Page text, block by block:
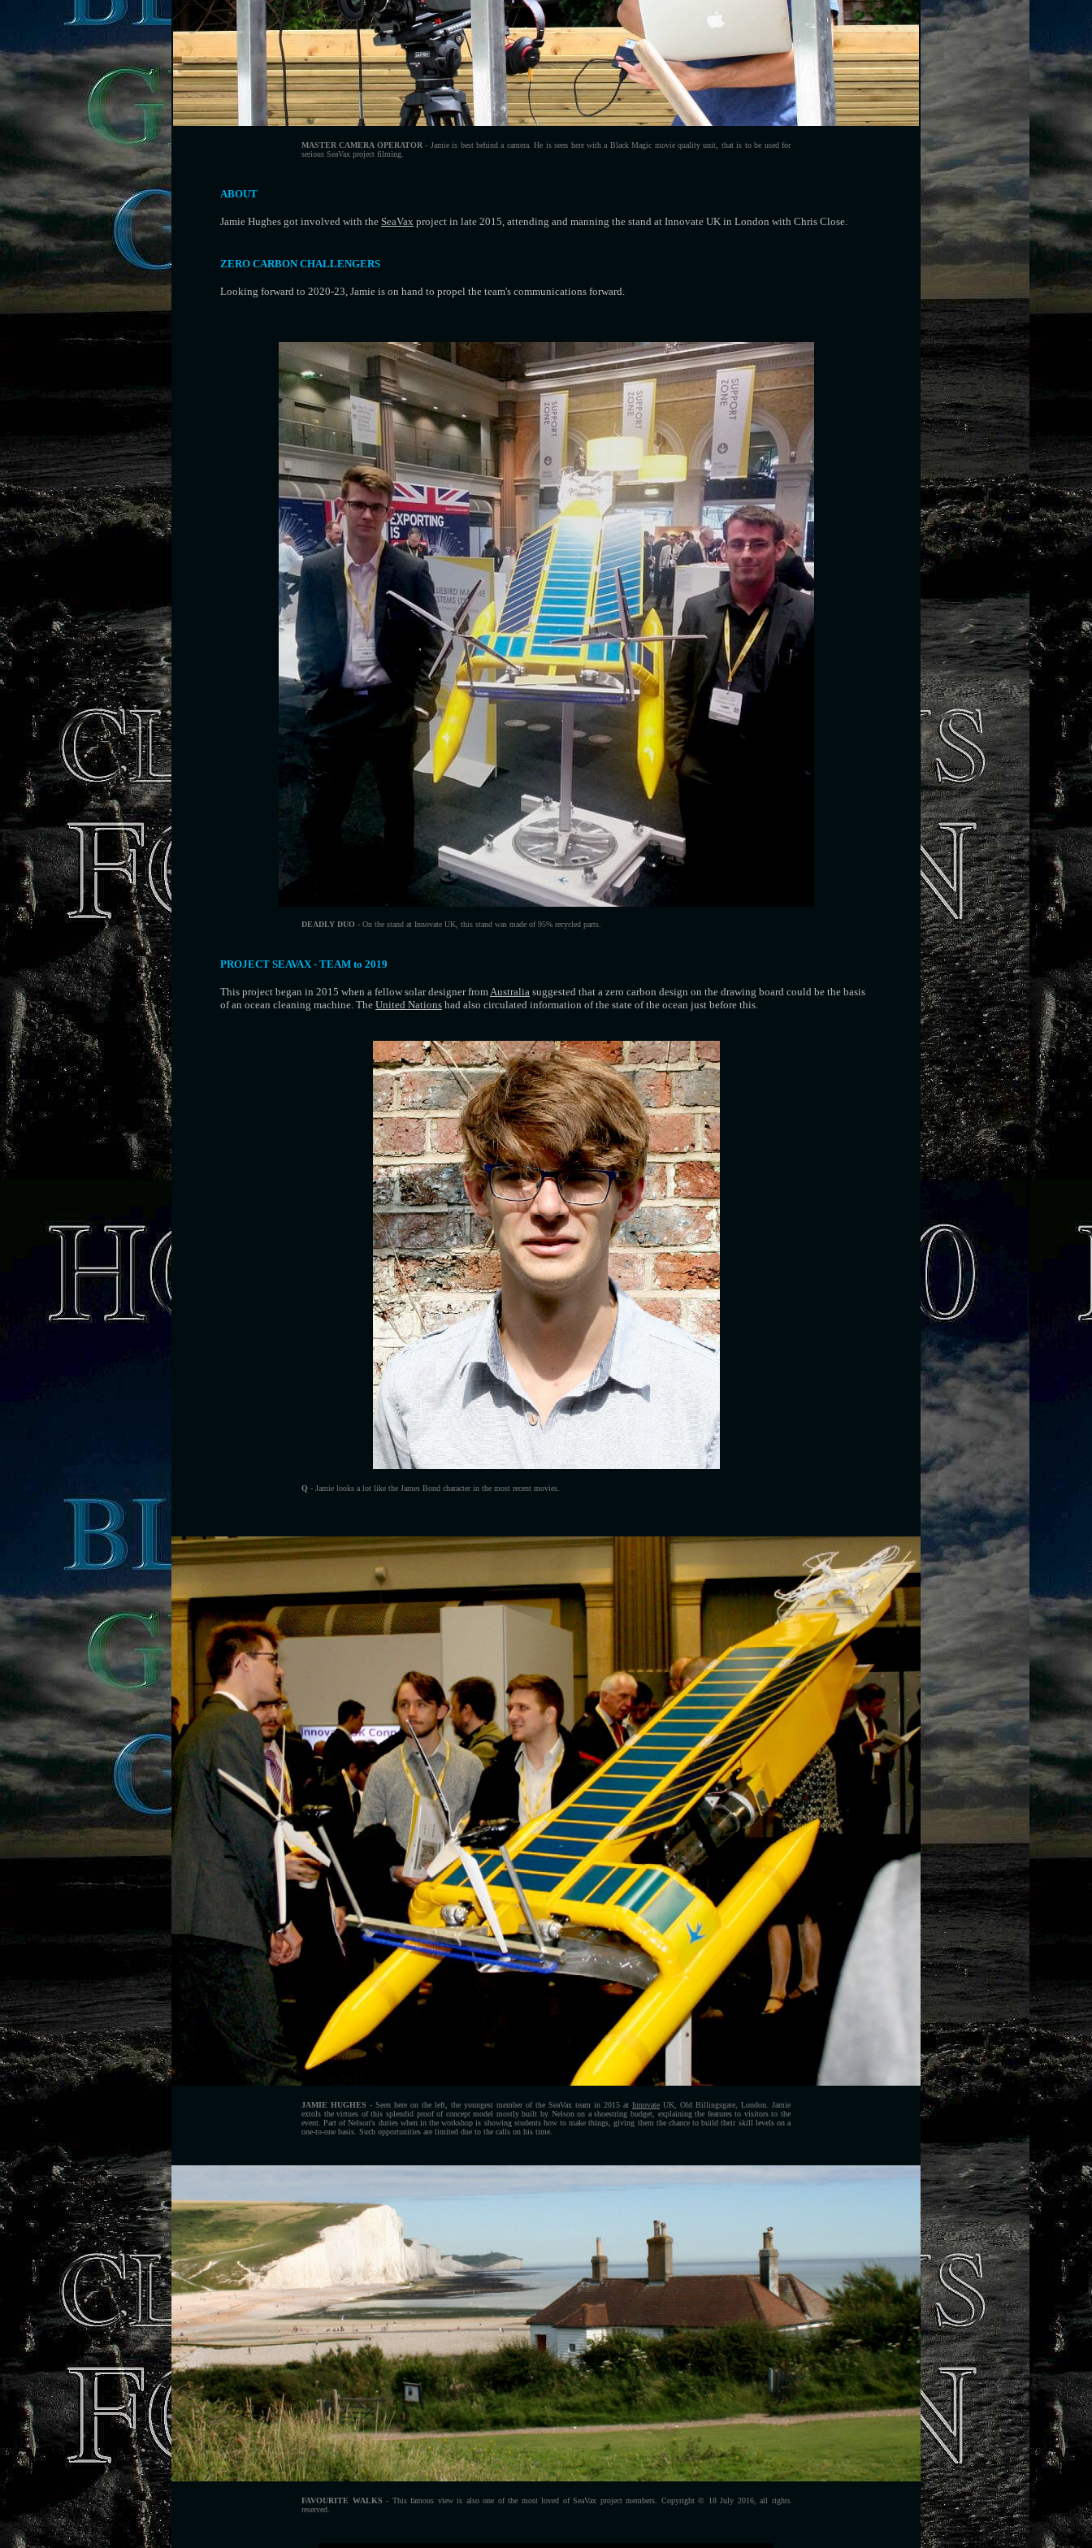
MASTER CAMERA OPERATOR - Jamie is best behind a camera. He is seen here with a Black Magic movie quality unit, that is to be used for
serious SeaVax project filming.
ABOUT
Jamie Hughes got involved with the SeaVax project in late 2015, attending and manning the stand at Innovate UK in London with Chris Close.
ZERO CARBON CHALLENGERS
Looking forward to 2020-23, Jamie is on hand to propel the team's communications forward.
DEADLY DUO - On the stand at Innovate UK, this stand was made of 95% recycled parts.
PROJECT SEAVAX - TEAM to 2019
This project began in 2015 when a fellow solar designer fromAustralia suggested that a zero carbon design on the drawing board could be the basis
of an ocean cleaning machine. The United Nations had also circulated information of the state of the ocean just before this.
Q - Jamie looks a lot like the James Bond character in the most recent movies.
JAMIE HUGHES - Seen here on the left, the youngest member of the SeaVax team in 2015 at Innovate UK, Old Billingsgate, London. Jamie
extols the virtues of this splendid proof of concept model mostly built by Nelson on a shoestring budget, explaining the features to visitors to the
event. Part of Nelson's duties when in the workshop is showing students how to make things, giving them the chance to build their skill levels on a
one-to-one basis. Such opportunities are limited due to the calls on his time.
FAVOURITE WALKS - This famous view is also one of the most loved of SeaVax project members. Copyright © 18 July 2016, all rights
reserved.